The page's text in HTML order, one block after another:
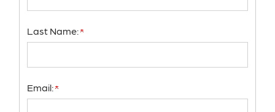
Last Name:
Email: